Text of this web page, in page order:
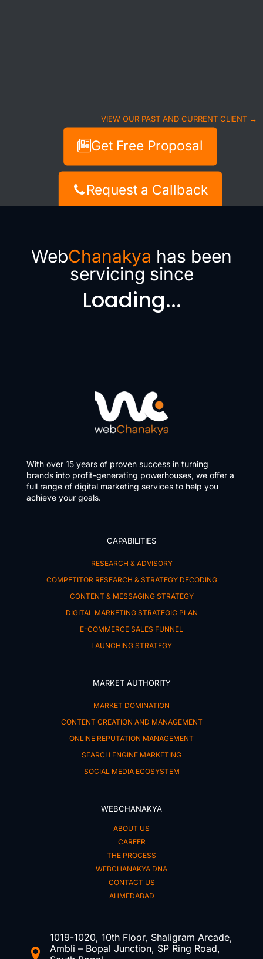
VIEW OUR PAST AND CURRENT CLIENT →
Get Free Proposal
Request a Callback
WebChanakya has been
servicing since
Loading...
With over 15 years of proven success in turning
brands into profit-generating powerhouses, we offer a
full range of digital marketing services to help you
achieve your goals.
CAPABILITIES
RESEARCH & ADVISORY
COMPETITOR RESEARCH & STRATEGY DECODING
CONTENT & MESSAGING STRATEGY
DIGITAL MARKETING STRATEGIC PLAN
E-COMMERCE SALES FUNNEL
LAUNCHING STRATEGY
MARKET AUTHORITY
MARKET DOMINATION
CONTENT CREATION AND MANAGEMENT
ONLINE REPUTATION MANAGEMENT
SEARCH ENGINE MARKETING
SOCIAL MEDIA ECOSYSTEM
WEBCHANAKYA
ABOUT US
CAREER
THE PROCESS
WEBCHANAKYA DNA
CONTACT US
AHMEDABAD
1019-1020, 10th Floor, Shaligram Arcade,
Ambli – Bopal Junction, SP Ring Road,